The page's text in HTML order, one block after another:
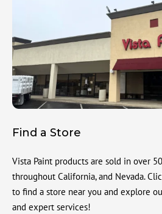
Find a Store
Vista Paint products are sold in over
throughout California, and Nevada.
to find a store near you and explore
and expert services!